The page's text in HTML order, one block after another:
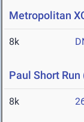
Metropolitan
8k
Paul Short
8k